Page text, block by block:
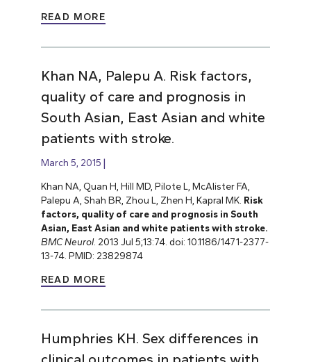
READ MORE
Khan NA, Palepu A. Risk factors,
quality of care and prognosis in
South Asian, East Asian and white
patients with stroke.
March 5, 2015
Khan NA, Quan H, Hill MD, Pilote L, McAlister FA,
Palepu A, Shah BR, Zhou L, Zhen H, Kapral MK. Risk
factors, quality of care and prognosis in South
Asian, East Asian and white patients with stroke.
BMC Neurol. 2013 Jul 5;13:74. doi: 10.1186/1471-2377-
13-74. PMID: 23829874
READ MORE
Humphries KH. Sex differences in